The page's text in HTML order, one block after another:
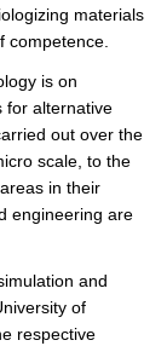
materials
competence.
is on
for alternative
out over the
scale, to the
in their
engineering are
and
of
respective